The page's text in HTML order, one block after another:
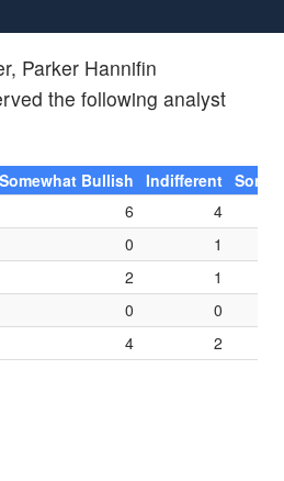
Parker Hannifin
the following analyst
Somewhat Bullish Indifferent
6
4
0
1
2
1
0
0
4 2